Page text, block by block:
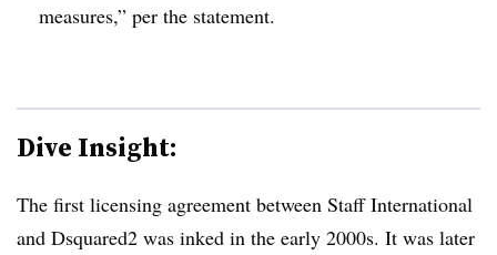
measures,” per the statement.
Dive Insight:
The first licensing agreement between Staff International
and Dsquared2 was inked in the early 2000s. It was later